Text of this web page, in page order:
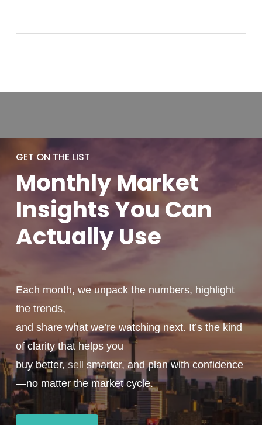
GET ON THE LIST
MonthlyMarket
Insights You Can
ActuallyUse
Each month, we unpack the numbers, highlight
the trends,
and share what we’re watching next. It’s the kind
of clarity that helps you
buy better, sell smarter, and plan with confidence
—no matter the market cycle.